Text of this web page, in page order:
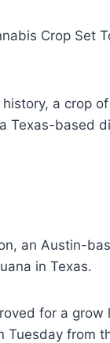
Crop Set
a crop
Texas-based
an Austin-
in Texas.
for a
Tuesday from